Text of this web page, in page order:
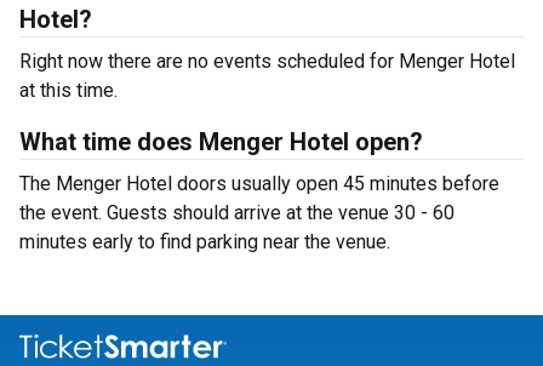
Hotel?
Right now there are no events scheduled for Menger Hotel
at this time.
What time does Menger Hotel open?
The Menger Hotel doors usually open 45 minutes before
the event. Guests should arrive at the venue 30 - 60
minutes early to find parking near the venue.